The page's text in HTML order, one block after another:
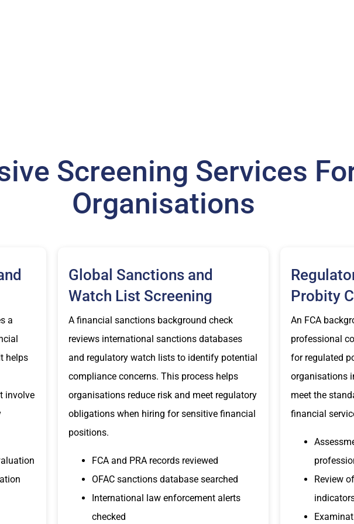
Screening Services
Organisations
a
helps
involve
Global Sanctions and
Watch List Screening
A financial sanctions background check
reviews international sanctions databases
and regulatory watch lists to identify potential
compliance concerns. This process helps
organisations reduce risk and meet regulatory
obligations when hiring for sensitive financial
positions.
FCA and PRA records reviewed
OFAC sanctions database searched
International law enforcement alerts
checked
Probity
An FCA
professional
for regulated
organisations
meet the
financial
Review